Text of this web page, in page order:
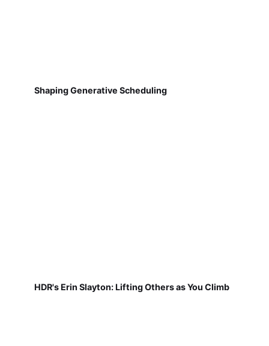
Shaping Generative Scheduling
HDR's Erin Slayton: Lifting Others as You Climb